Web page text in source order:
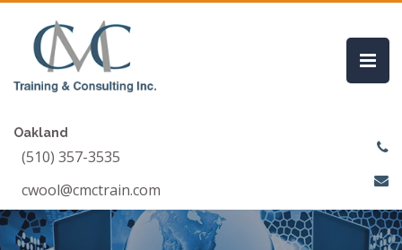
Oakland
(510) 357-3535
cwool@cmctrain.com